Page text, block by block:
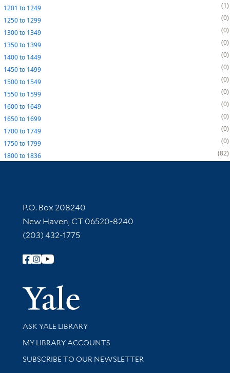
1201 to 1249
1
1250to 1299
0
1300to 1349
0
1350to 1399
0
1400to 1449
0
1450to 1499
0
1500to 1549
0
1550to 1599
0
1600to 1649
0
1650to 1699
0
1700to 1749
0
1750to 1799
0
1800to 1836 82
Contact Information
P.O. Box 208240
New Haven, CT 06520-8240
(203) 432-1775
Follow Yale Library
Yale
Library Services
ASK YALE LIBRARY
Get research help and support
MY LIBRARY ACCOUNTS
SUBSCRIBE TO OUR NEWSLETTER